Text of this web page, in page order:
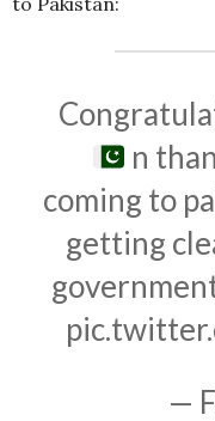
n
coming to
getting
—